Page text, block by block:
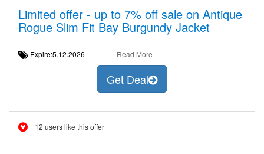
Limited offer - up to 7% off sale on Antique
Rogue Slim Fit Bay Burgundy Jacket
Expire:5.12.2026 Read More
Get Deal
12 users like this offer